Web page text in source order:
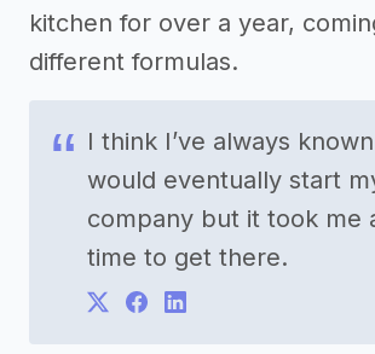
kitchen for over a year,
different formulas.
I think I’ve always
would eventually start
company but it took me
time to get there.